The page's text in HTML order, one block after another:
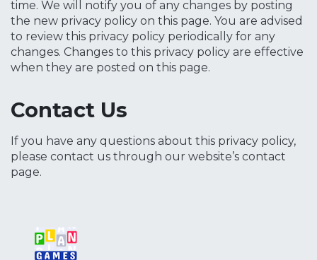
time. We will notify you of any changes by posting
the new privacy policy on this page. You are advised
to review this privacy policy periodically for any
changes. Changes to this privacy policy are effective
when they are posted on this page.
Contact Us
If you have any questions about this privacy policy,
please contact us through our website’s contact
page.